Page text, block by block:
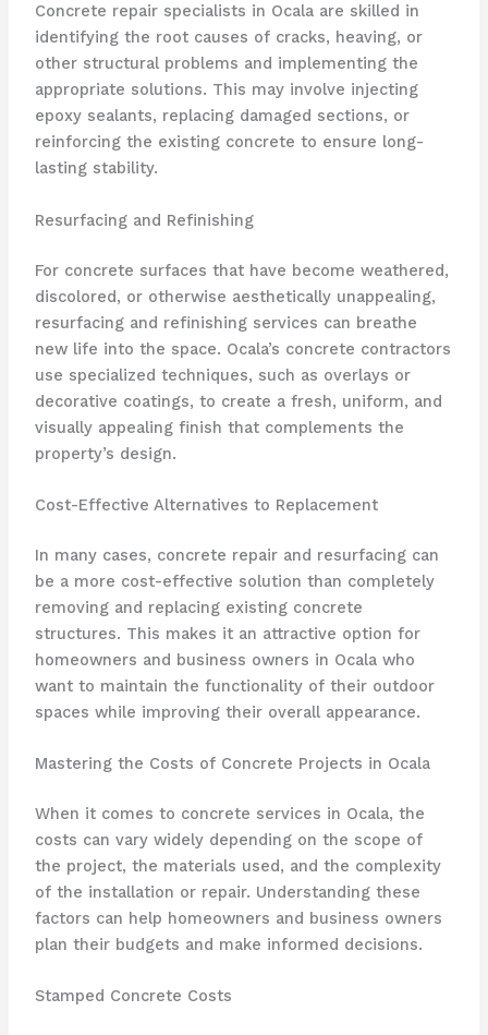
Concrete repair specialists in Ocala are skilled in
identifying the root causes of cracks, heaving, or
other structural problems and implementing the
appropriate solutions. This may involve injecting
epoxy sealants, replacing damaged sections, or
reinforcing the existing concrete to ensure long-
lasting stability.
Resurfacing and Refinishing
For concrete surfaces that have become weathered,
discolored, or otherwise aesthetically unappealing,
resurfacing and refinishing services can breathe
new life into the space. Ocala’s concrete contractors
use specialized techniques, such as overlays or
decorative coatings, to create a fresh, uniform, and
visually appealing finish that complements the
property’s design.
Cost-Effective Alternatives to Replacement
In many cases, concrete repair and resurfacing can
be a more cost-effective solution than completely
removing and replacing existing concrete
structures. This makes it an attractive option for
homeowners and business owners in Ocala who
want to maintain the functionality of their outdoor
spaces while improving their overall appearance.
Mastering the Costs of Concrete Projects in Ocala
When it comes to concrete services in Ocala, the
costs can vary widely depending on the scope of
the project, the materials used, and the complexity
of the installation or repair. Understanding these
factors can help homeowners and business owners
plan their budgets and make informed decisions.
Stamped Concrete Costs